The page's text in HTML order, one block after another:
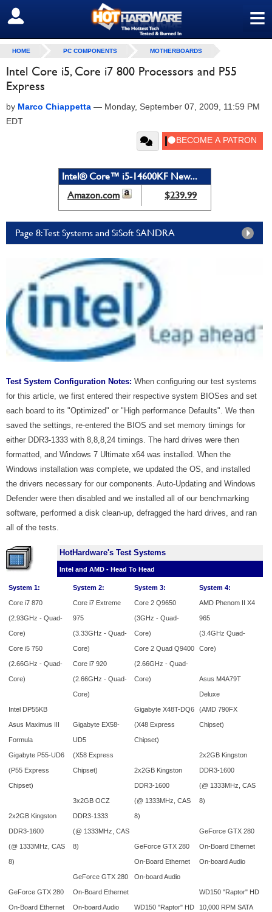
≡
SIGN OUT
HOME PC COMPONENTS MOTHERBOARDS
Intel Core i5, Core i7 800 Processors and P55
Express
by Marco Chiappetta — Monday, September 07, 2009, 11:59 PM
EDT
Intel® Core™ i5-14600KF New...
Amazon.com
$239.99
Page 8: Test Systems and SiSoft SANDRA
Test System Configuration Notes: When configuring our test systems
for this article, we first entered their respective system BIOSes and set
each board to its "Optimized" or "High performance Defaults". We then
saved the settings, re-entered the BIOS and set memory timings for
either DDR3-1333 with 8,8,8,24 timings. The hard drives were then
formatted, and Windows 7 Ultimate x64 was installed. When the
Windows installation was complete, we updated the OS, and installed
the drivers necessary for our components. Auto-Updating and Windows
Defender were then disabled and we installed all of our benchmarking
software, performed a disk clean-up, defragged the hard drives, and ran
all of the tests.
HotHardware's Test Systems
Intel and AMD - Head To Head
System 1:
Core i7 870
(2.93GHz - Quad-
Core)
Core i5 750
(2.66GHz - Quad-
Core)
Intel DP55KB
Asus Maximus III
Formula
Gigabyte P55-UD6
(P55 Express
Chipset)
2x2GB Kingston
DDR3-1600
(@ 1333MHz, CAS
8)
GeForce GTX 280
On-Board Ethernet
System 2:
Core i7 Extreme
975
(3.33GHz - Quad-
Core)
Core i7 920
(2.66GHz - Quad-
Core)
Gigabyte EX58-
UD5
(X58 Express
Chipset)
3x2GB OCZ
DDR3-1333
(@ 1333MHz, CAS
8)
GeForce GTX 280
On-Board Ethernet
On-board Audio
System 3:
Core 2 Q9650
(3GHz - Quad-
Core)
Core 2 Quad Q9400
(2.66GHz - Quad-
Core)
Gigabyte X48T-DQ6
(X48 Express
Chipset)
2x2GB Kingston
DDR3-1600
(@ 1333MHz, CAS
8)
GeForce GTX 280
On-Board Ethernet
On-board Audio
WD150 "Raptor" HD
System 4:
AMD Phenom II X4
965
(3.4GHz Quad-
Core)
Asus M4A79T
Deluxe
(AMD 790FX
Chipset)
2x2GB Kingston
DDR3-1600
(@ 1333MHz, CAS
8)
GeForce GTX 280
On-Board Ethernet
On-board Audio
WD150 "Raptor" HD
10,000 RPM SATA